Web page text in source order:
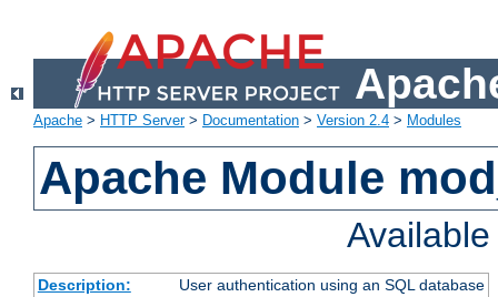
Apache > HTTP Server> Documentation > Version 2.4 > Modules
Apache Module
Description:
User authentication using an SQL database